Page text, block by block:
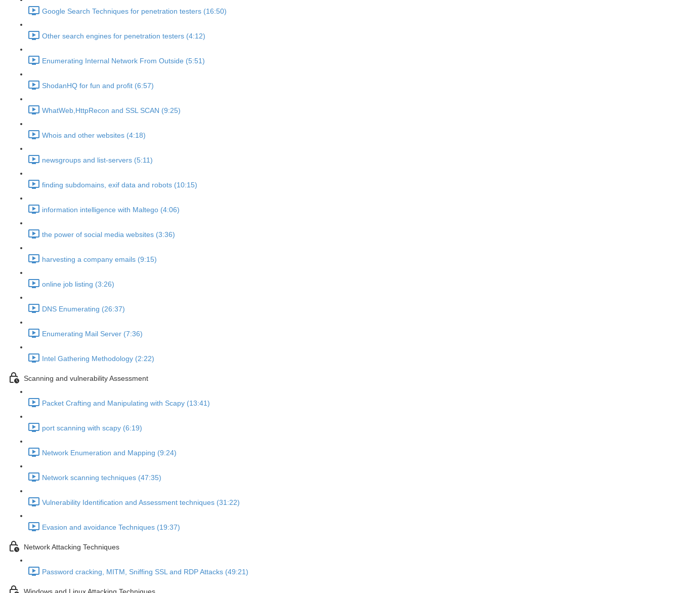
Google Search Techniques for penetration testers (16:50)
Other search engines for penetration testers (4:12)
Enumerating Internal Network From Outside (5:51)
ShodanHQ for fun and profit (6:57)
WhatWeb,HttpRecon and SSL SCAN (9:25)
Whois and other websites (4:18)
newsgroups and list-servers (5:11)
finding subdomains, exif data and robots (10:15)
information intelligence with Maltego (4:06)
the power of social media websites (3:36)
harvesting a company emails (9:15)
online job listing (3:26)
DNS Enumerating (26:37)
Enumerating Mail Server (7:36)
Intel Gathering Methodology (2:22)
Scanning and vulnerability Assessment
Packet Crafting and Manipulating with Scapy (13:41)
port scanning with scapy (6:19)
Network Enumeration and Mapping (9:24)
Network scanning techniques (47:35)
Vulnerability Identification and Assessment techniques (31:22)
Evasion and avoidance Techniques (19:37)
Network Attacking Techniques
Password cracking, MITM, Sniffing SSL and RDP Attacks (49:21)